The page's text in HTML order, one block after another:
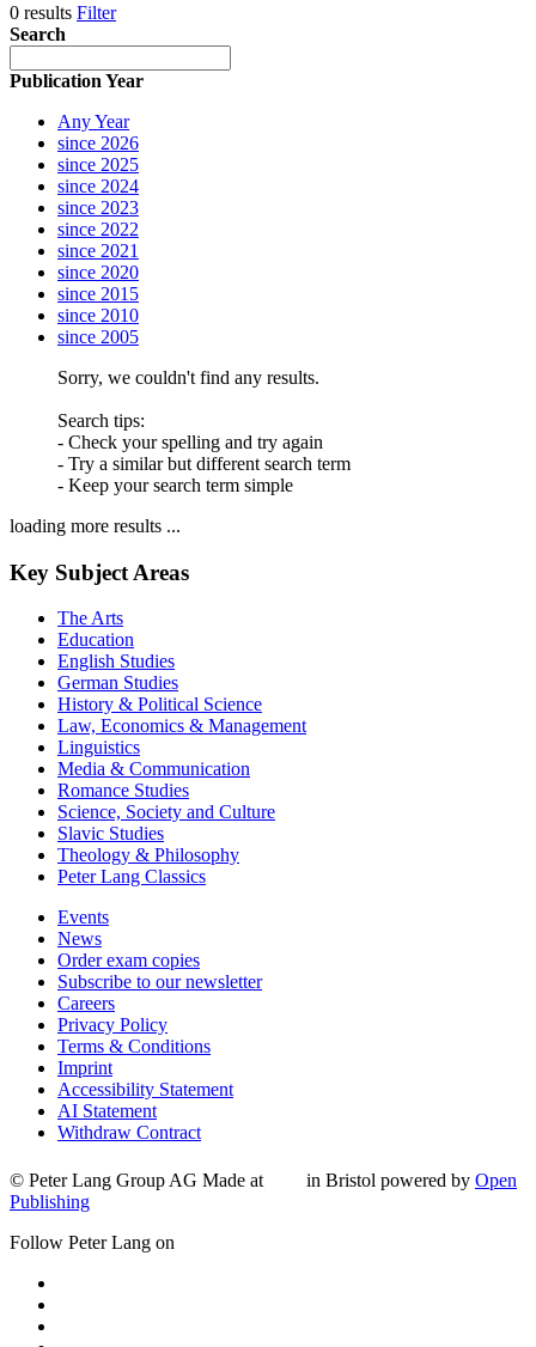
0 results Filter
Search
Publication Year
Any Year
since 2026
since 2025
since 2024
since 2023
since 2022
since 2021
since 2020
since 2015
since 2010
since 2005
Sorry, we couldn't find any results.
Search tips:
- Check your spelling and try again
- Try a similar but different search term
- Keep your search term simple
loading more results ...
Key Subject Areas
The Arts
Education
English Studies
German Studies
History & Political Science
Law, Economics & Management
Linguistics
Media & Communication
Romance Studies
Science, Society and Culture
Slavic Studies
Theology & Philosophy
Peter Lang Classics
Events
News
Order exam copies
Subscribe to our newsletter
Careers
Privacy Policy
Terms & Conditions
Imprint
Accessibility Statement
AI Statement
Withdraw Contract
© Peter Lang Group AG Made at in Bristol powered by Open
Publishing
Follow Peter Lang on